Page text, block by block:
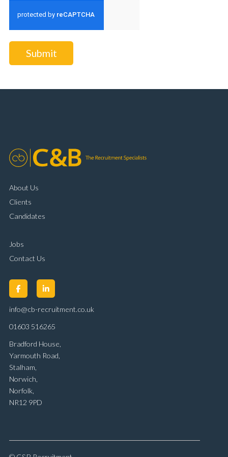
Submit
About Us
Clients
Candidates
Jobs
Contact Us
info@cb-recruitment.co.uk
01603 516265
Bradford House,
Yarmouth Road,
Stalham,
Norwich,
Norfolk,
NR12 9PD